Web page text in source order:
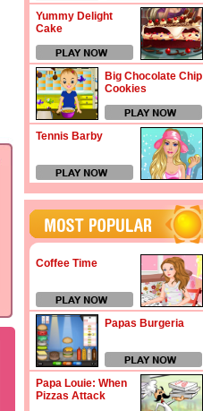
Yummy Delight
Cake
Big Chocolate Chip
Cookies
Tennis Barby
Coffee Time
Papas Burgeria
Papa Louie: When
Pizzas Attack